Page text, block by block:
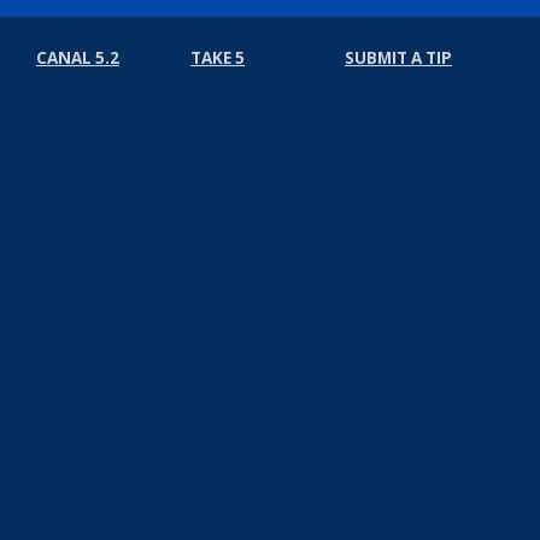
CANAL 5.2 TAKE 5 SUBMIT A TIP